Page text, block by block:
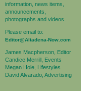
information, news items,
announcements,
photographs and videos.
Please email to:
Editor@Altadena-Now.com
James Macpherson, Editor
Candice Merrill, Events
Megan Hole, Lifestyles
David Alvarado, Advertising